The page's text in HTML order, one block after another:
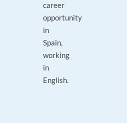
career
opportunity
in
Spain,
working
in
English.